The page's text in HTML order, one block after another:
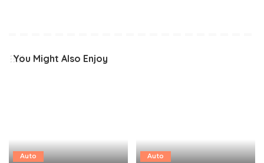
You Might Also Enjoy
Auto Auto